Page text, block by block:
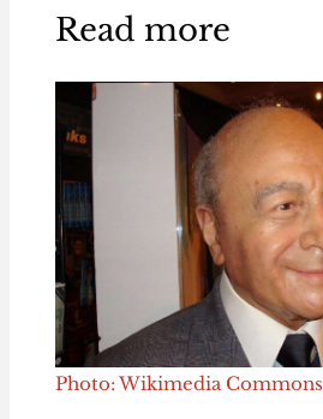
Read more
Photo: Wikimedia Commons